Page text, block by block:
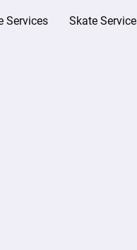
Services Skate